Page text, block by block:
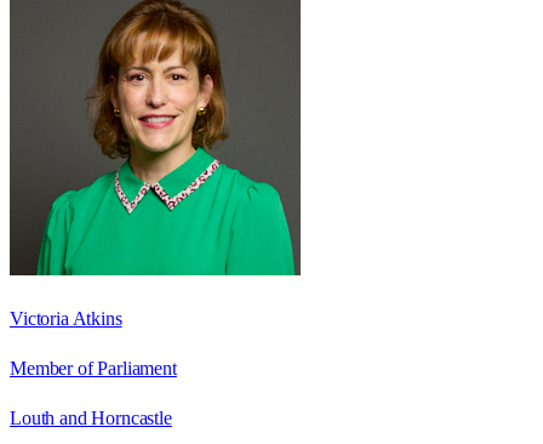
Victoria Atkins
Member of Parliament
Louth and Horncastle